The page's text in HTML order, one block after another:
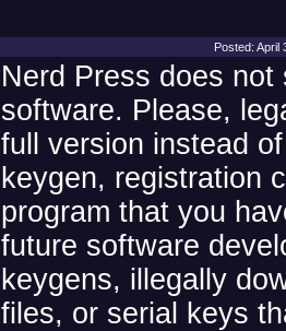
Posted: April
Nerd Press does
software. Please,
full version instead
keygen, registration
program that you
future software
keygens, illegally
files, or serial keys